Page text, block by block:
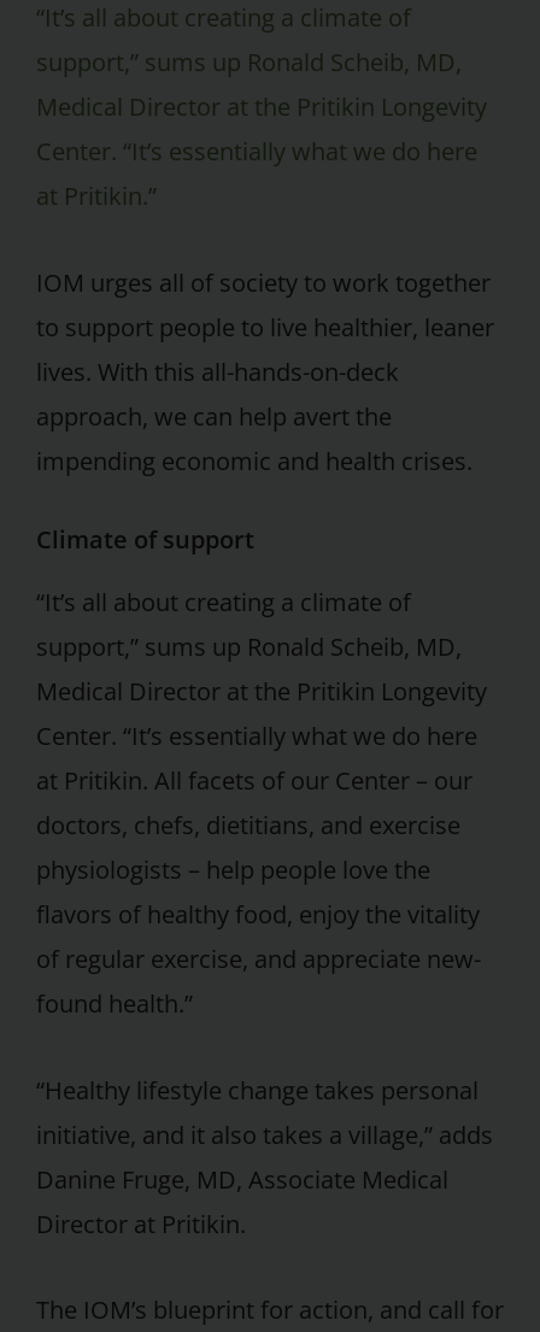
“It’s all about creating a climate of
support,” sums up Ronald Scheib, MD,
Medical Director at the Pritikin Longevity
Center. “It’s essentially what we do here
at Pritikin.”
IOM urges all of society to work together
to support people to live healthier, leaner
lives. With this all-hands-on-deck
approach, we can help avert the
impending economic and health crises.
Climate of support
“It’s all about creating a climate of
support,” sums up Ronald Scheib, MD,
Medical Director at the Pritikin Longevity
Center. “It’s essentially what we do here
at Pritikin. All facets of our Center – our
doctors, chefs, dietitians, and exercise
physiologists – help people love the
flavors of healthy food, enjoy the vitality
of regular exercise, and appreciate new-
found health.”
“Healthy lifestyle change takes personal
initiative, and it also takes a village,” adds
Danine Fruge, MD, Associate Medical
Director at Pritikin.
The IOM’s blueprint for action, and call for